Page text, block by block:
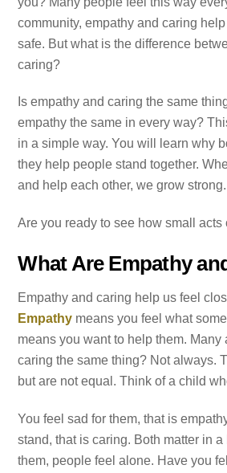
community, empathy and caring
safe. But what is the difference
caring?
Is empathy and caring the same
empathy the same in every way?
in a simple way. You will learn why
they help people stand together.
and help each other, we grow strong.
Are you ready to see how small
What Are Empathy
Empathy and caring help us feel
Empathy means you feel what
means you want to help them. Many
caring the same thing? Not always.
but are not equal. Think of a child
You feel sad for them, that is
stand, that is caring. Both matter in
them, people feel alone. Have you